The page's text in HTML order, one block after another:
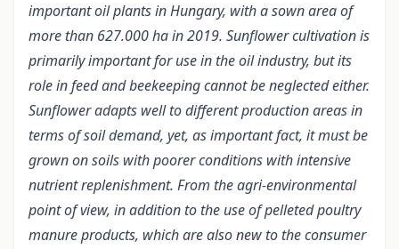
important oil plants in Hungary, with a sown area of
more than 627.000 ha in 2019. Sunflower cultivation is
primarily important for use in the oil industry, but its
role in feed and beekeeping cannot be neglected either.
Sunflower adapts well to different production areas in
terms of soil demand, yet, as important fact, it must be
grown on soils with poorer conditions with intensive
nutrient replenishment. From the agri-environmental
point of view, in addition to the use of pelleted poultry
manure products, which are also new to the consumer